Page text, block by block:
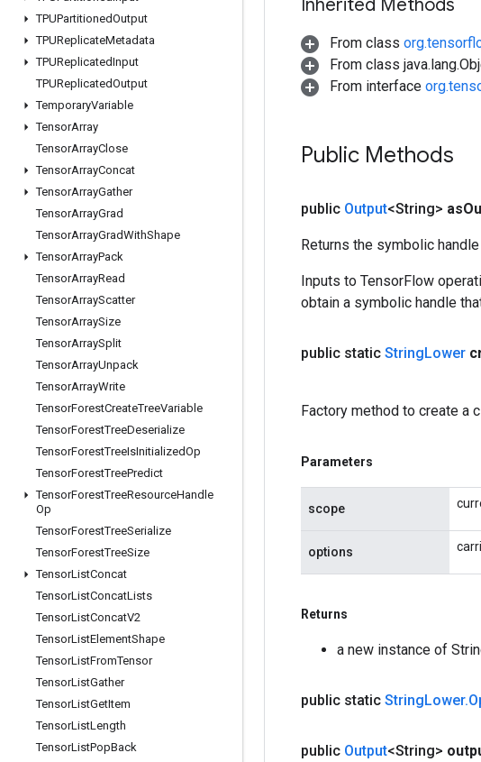
TPUPartitionedOutput
TPUReplicateMetadata
TPUReplicatedInput
TPUReplicatedOutput
TemporaryVariable
TensorArray
TensorArrayClose
TensorArrayConcat
TensorArrayGather
TensorArrayGrad
TensorArrayGradWithShape
TensorArrayPack
TensorArrayRead
TensorArrayScatter
TensorArraySize
TensorArraySplit
TensorArrayUnpack
TensorArrayWrite
TensorForestCreateTreeVariable
TensorForestTreeDeserialize
TensorForestTreeIsInitializedOp
TensorForestTreePredict
TensorForestTreeResourceHandle
Op
TensorForestTreeSerialize
TensorForestTreeSize
TensorListConcat
TensorListConcatLists
TensorListConcatV2
TensorListElementShape
TensorListFromTensor
TensorListGather
TensorListGetItem
TensorListLength
TensorListPopBack
Inherited Methods
From class
From class
From interface
Public Methods
public Output<String> as
Returns the symbolic
Inputs to TensorFlow
obtain a symbolic handle
public static StringLower
Factory method to create a
Parameters
scope
options
Returns
a new instance of
public static StringLower.
public Output<String>